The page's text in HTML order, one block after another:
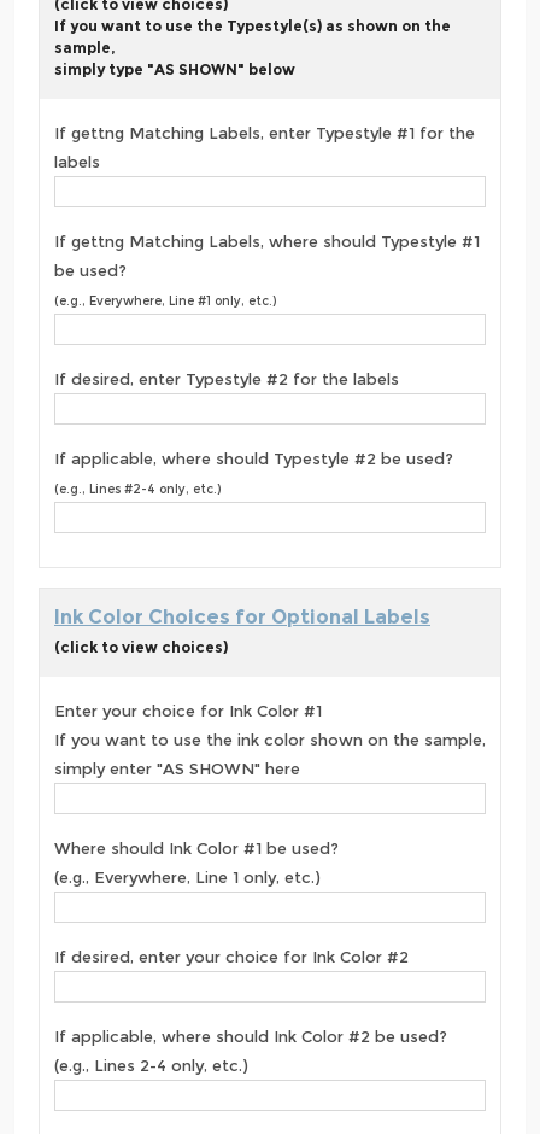
(click to view choices)
If you want to use the Typestyle(s) as shown on the
sample,
simply type "AS SHOWN" below
If gettng Matching Labels, enter Typestyle #1 for the
labels
If gettng Matching Labels, where should Typestyle #1
be used?
(e.g., Everywhere, Line #1 only, etc.)
If desired, enter Typestyle #2 for the labels
If applicable, where should Typestyle #2 be used?
(e.g., Lines #2-4 only, etc.)
Ink Color Choices for Optional Labels
(click to view choices)
Enter your choice for Ink Color #1
If you want to use the ink color shown on the sample,
simply enter "AS SHOWN" here
Where should Ink Color #1 be used?
(e.g., Everywhere, Line 1 only, etc.)
If desired, enter your choice for Ink Color #2
If applicable, where should Ink Color #2 be used?
(e.g., Lines 2-4 only, etc.)